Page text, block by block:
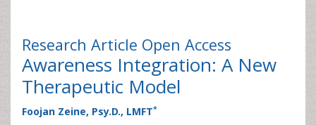
Research Article Open Access
Awareness Integration: A New
Therapeutic Model
Foojan Zeine, Psy.D., LMFT*